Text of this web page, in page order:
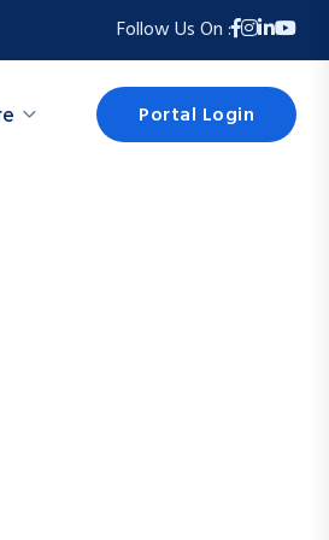
Follow Us On :
Portal Login